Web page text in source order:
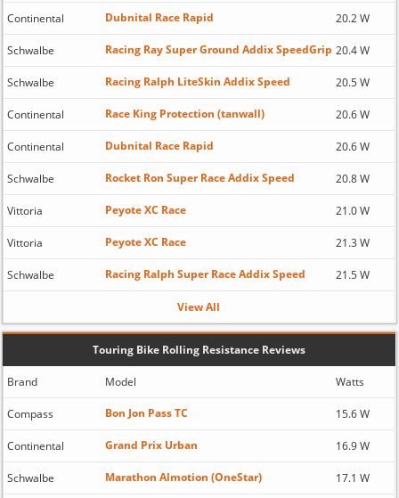
Continental Dubnital Race Rapid 20.2 W
Schwalbe Racing Ray Super Ground Addix SpeedGrip 20.4 W
Schwalbe Racing Ralph LiteSkin Addix Speed 20.5 W
Continental Race King Protection (tanwall) 20.6 W
Continental Dubnital Race Rapid 20.6 W
Schwalbe Rocket Ron Super Race Addix Speed 20.8 W
Vittoria Peyote XC Race 21.0 W
Vittoria Peyote XC Race 21.3 W
Schwalbe Racing Ralph Super Race Addix Speed 21.5 W
View All
Touring Bike Rolling Resistance Reviews
Brand Model Watts
Compass Bon Jon Pass TC 15.6 W
Continental Grand Prix Urban 16.9 W
Schwalbe Marathon Almotion (OneStar) 17.1 W